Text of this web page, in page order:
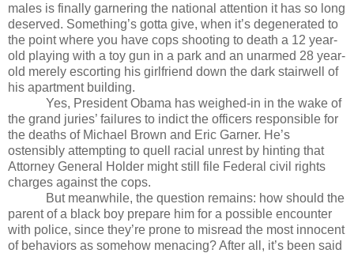
males is finally garnering the national attention it has so long
deserved. Something’s gotta give, when it’s degenerated to
the point where you have cops shooting to death a 12 year-
old playing with a toy gun in a park and an unarmed 28 year-
old merely escorting his girlfriend down the dark stairwell of
his apartment building.
Yes, President Obama has weighed-in in the wake of
the grand juries’ failures to indict the officers responsible for
the deaths of Michael Brown and Eric Garner. He’s
ostensibly attempting to quell racial unrest by hinting that
Attorney General Holder might still file Federal civil rights
charges against the cops.
But meanwhile, the question remains: how should the
parent of a black boy prepare him for a possible encounter
with police, since they’re prone to misread the most innocent
of behaviors as somehow menacing? After all, it’s been said